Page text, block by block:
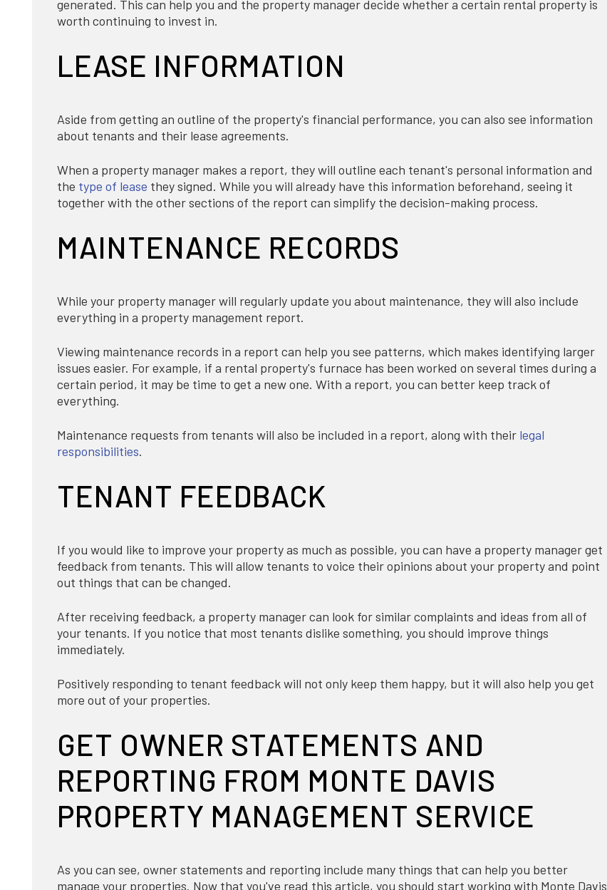
generated. This can help you and the property manager decide whether a certain rental property is
worth continuing to invest in.
LEASE INFORMATION
Aside from getting an outline of the property's financial performance, you can also see information
about tenants and their lease agreements.
When a property manager makes a report, they will outline each tenant's personal information and
the type of lease they signed. While you will already have this information beforehand, seeing it
together with the other sections of the report can simplify the decision-making process.
MAINTENANCE RECORDS
While your property manager will regularly update you about maintenance, they will also include
everything in a property management report.
Viewing maintenance records in a report can help you see patterns, which makes identifying larger
issues easier. For example, if a rental property's furnace has been worked on several times during a
certain period, it may be time to get a new one. With a report, you can better keep track of
everything.
Maintenance requests from tenants will also be included in a report, along with their legal
responsibilities.
TENANT FEEDBACK
If you would like to improve your property as much as possible, you can have a property manager get
feedback from tenants. This will allow tenants to voice their opinions about your property and point
out things that can be changed.
After receiving feedback, a property manager can look for similar complaints and ideas from all of
your tenants. If you notice that most tenants dislike something, you should improve things
immediately.
Positively responding to tenant feedback will not only keep them happy, but it will also help you get
more out of your properties.
GET OWNER STATEMENTS AND
REPORTING FROM MONTE DAVIS
PROPERTY MANAGEMENT SERVICE
As you can see, owner statements and reporting include many things that can help you better
manage your properties. Now that you've read this article, you should start working with Monte Davis